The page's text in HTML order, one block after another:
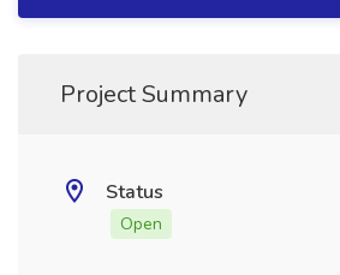
Project Summary
Status
Open